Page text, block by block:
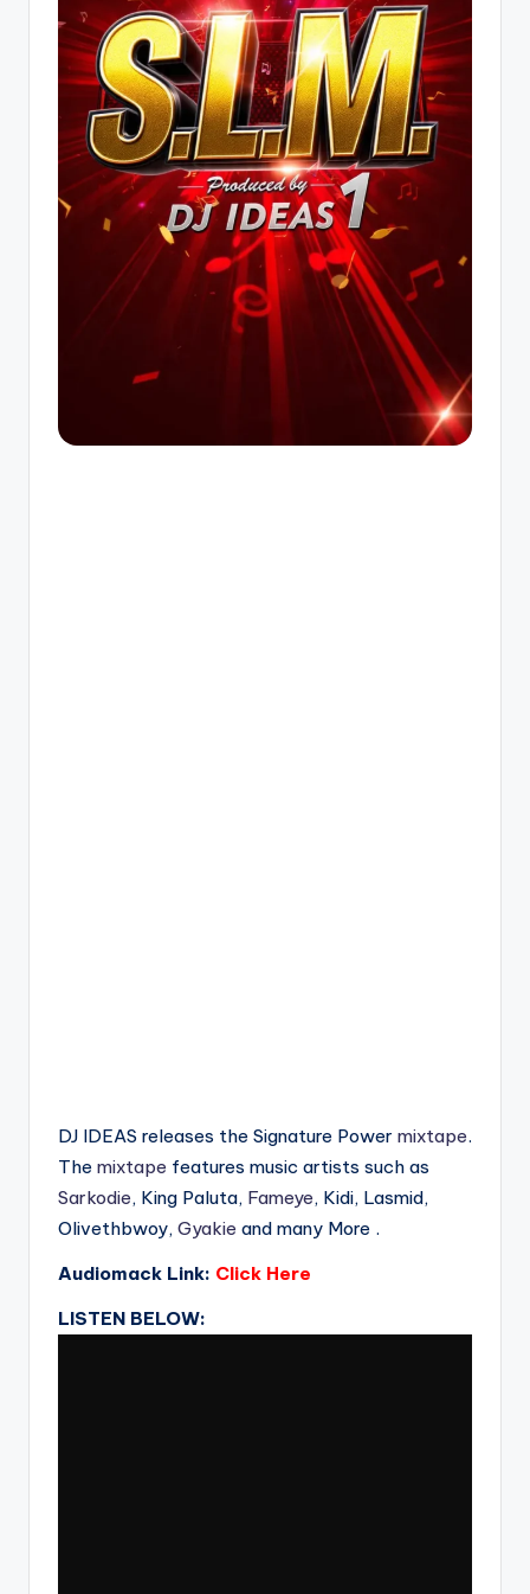
DJ IDEAS releases the Signature Power mixtape.
The mixtape features music artists such as
Sarkodie, King Paluta, Fameye, Kidi, Lasmid,
Olivethbwoy, Gyakie and many More .
Audiomack Link: Click Here
LISTEN BELOW: